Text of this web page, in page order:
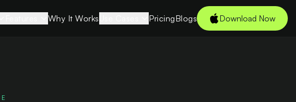
Nights
Why It Works PricingBlogs Download Now